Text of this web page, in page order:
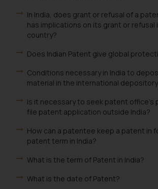
In India, does grant or refusal of a
has implications on its grant or refusal
country?
Does Indian Patent give global
Conditions necessary in India to
material in the international
Is it necessary to seek patent office's
file patent application outside India?
How can a patentee keep a patent in
patent term in India?
What is the term of Patent in India?
What is the date of Patent?
advertise/ solicit their
through website. The
herein or on such links should
or legal advice. Readers
advised not to act on
information contained
on the links and should
legal counsels and experts in
further information
determine its impact. The
shall not be responsible
based on the